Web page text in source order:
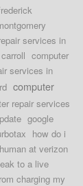
services in
computer
services in
computer
repair services
google
how do i
at verizon
to a live
charging my